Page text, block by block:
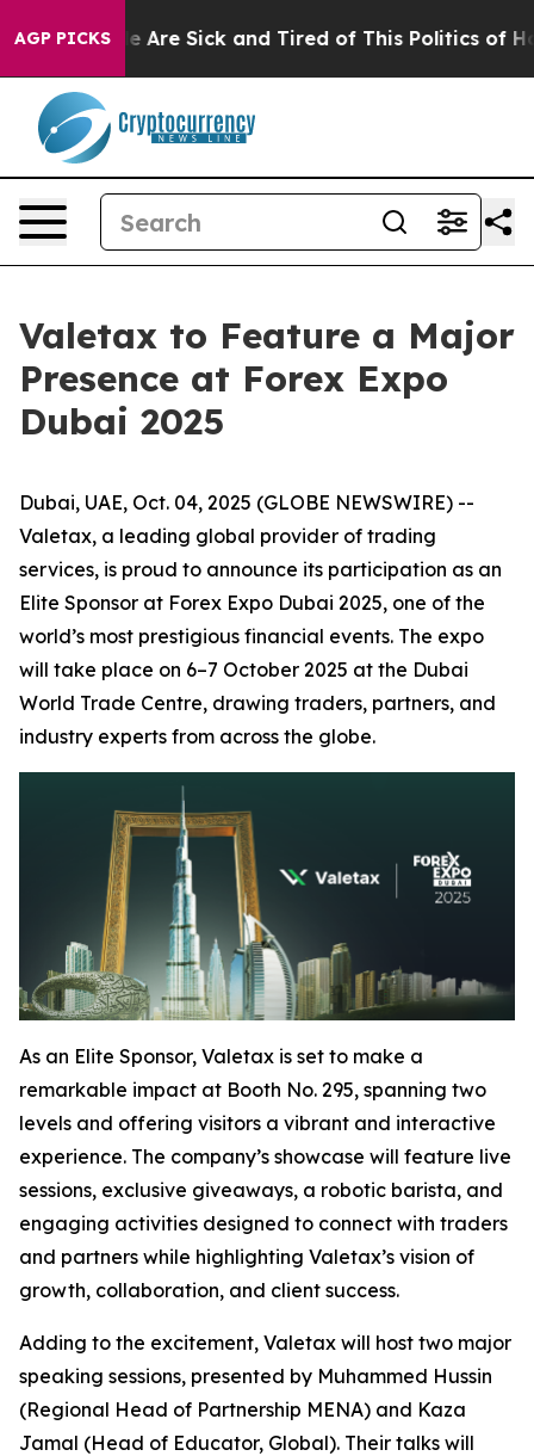
AGP PICKS
“People Are Sick and Tired of This Politics of
Valetax to Feature a Major
Presence at Forex Expo
Dubai 2025
Dubai, UAE, Oct. 04, 2025 (GLOBE NEWSWIRE) --
Valetax, a leading global provider of trading
services, is proud to announce its participation as an
Elite Sponsor at Forex Expo Dubai 2025, one of the
world’s most prestigious financial events. The expo
will take place on 6–7 October 2025 at the Dubai
World Trade Centre, drawing traders, partners, and
industry experts from across the globe.
As an Elite Sponsor, Valetax is set to make a
remarkable impact at Booth No. 295, spanning two
levels and offering visitors a vibrant and interactive
experience. The company’s showcase will feature live
sessions, exclusive giveaways, a robotic barista, and
engaging activities designed to connect with traders
and partners while highlighting Valetax’s vision of
growth, collaboration, and client success.
Adding to the excitement, Valetax will host two major
speaking sessions, presented by Muhammed Hussin
(Regional Head of Partnership MENA) and Kaza
Jamal (Head of Educator, Global). Their talks will